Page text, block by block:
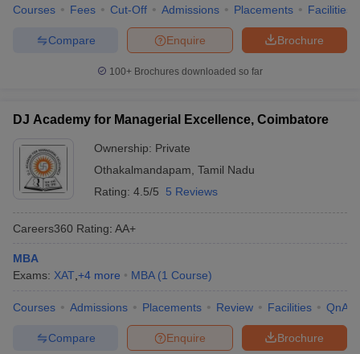
Courses Fees Cut-Off Admissions Placements Facilities
Brochure
Enquire
Compare
100+ Brochures downloaded so far
DJ Academy for Managerial Excellence, Coimbatore
Ownership: Private
Othakalmandapam Tamil Nadu
Rating: 4.5/5 5 Reviews
Careers360 Rating: AA+
MBA
Exams: XAT +4 more MBA (1 Course)
Courses Admissions Placements Review Facilities QnA
Brochure
Enquire
Compare